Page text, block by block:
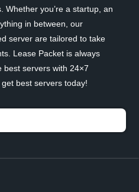
Whether you’re a startup, an
in between, our
server are tailored to take
Lease Packet is always
best servers with 24×7
best servers today!